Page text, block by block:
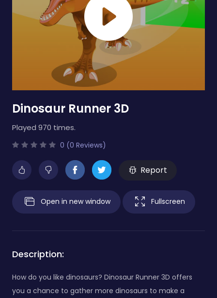
Dinosaur Runner 3D
Played 970 times.
0 (0 Reviews)
Report
Open in new window Fullscreen
Description:
How do you like dinosaurs? Dinosaur Runner 3D offers
you a chance to gather more dinosaurs to make a